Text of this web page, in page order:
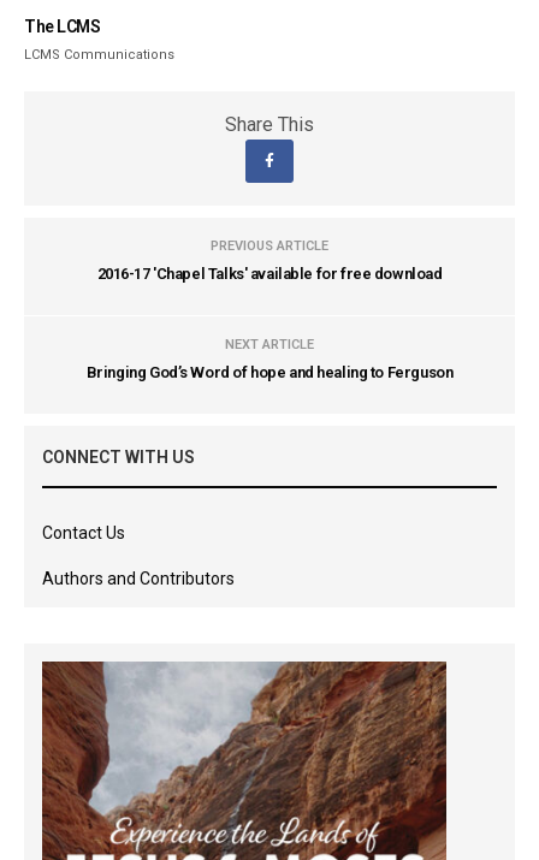
The LCMS
LCMS Communications
Share This
PREVIOUS ARTICLE
2016-17 'Chapel Talks' available for free download
NEXT ARTICLE
Bringing God’s Word of hope and healing to Ferguson
CONNECT WITH US
Contact Us
Authors and Contributors